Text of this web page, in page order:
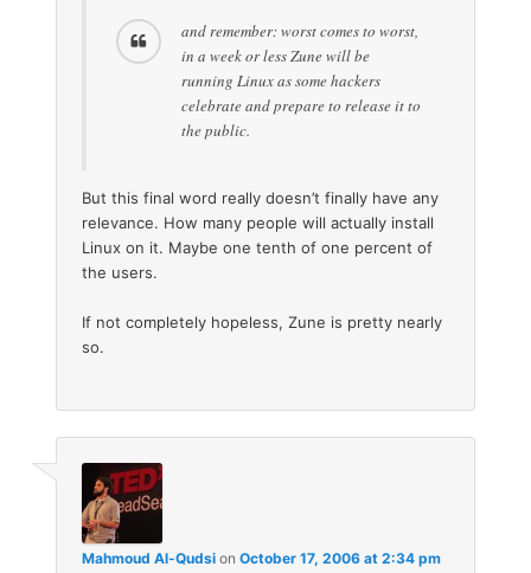
and remember: worst comes to worst,
in a week or less Zune will be
running Linux as some hackers
celebrate and prepare to release it to
the public.
But this final word really doesn’t finally have any
relevance. How many people will actually install
Linux on it. Maybe one tenth of one percent of
the users.
If not completely hopeless, Zune is pretty nearly
so.
Mahmoud Al-Qudsi onOctober 17, 2006 at 2:34 pm